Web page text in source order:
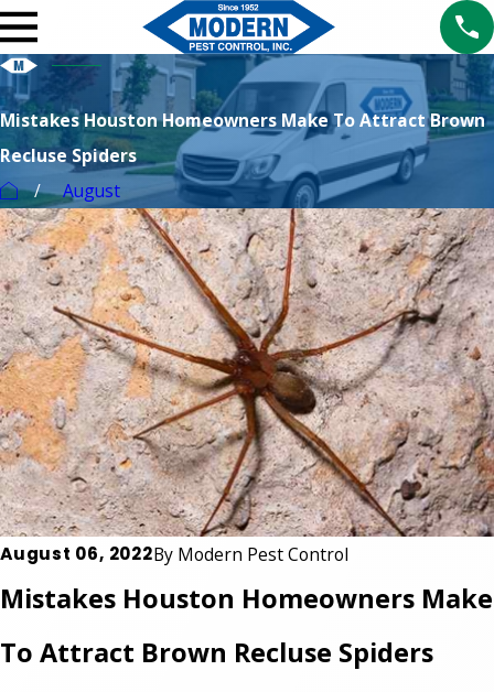
Mistakes Houston Homeowners Make To Attract Brown
Recluse Spiders
August
August 06, 2022By Modern Pest Control
Mistakes Houston Homeowners Make
To Attract Brown Recluse Spiders